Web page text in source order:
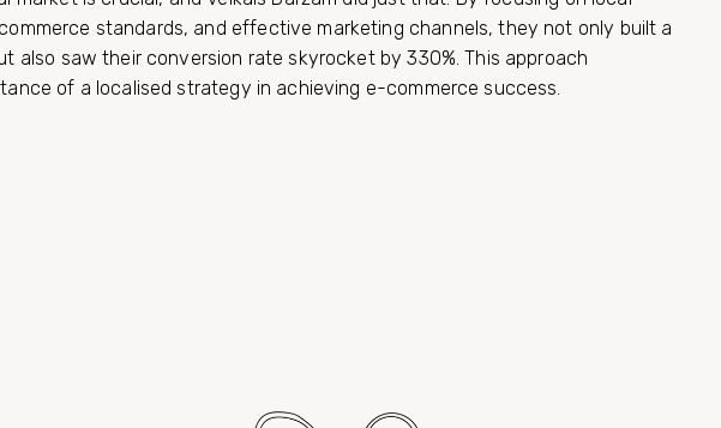
standards, and effective marketing channels, they not only built a
also saw their conversion rate skyrocket by 330%. This approach
of a localised strategy in achieving e-commerce success.